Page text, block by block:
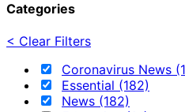
Categories
< Clear Filters
Coronavirus News
Essential (182)
News (182)